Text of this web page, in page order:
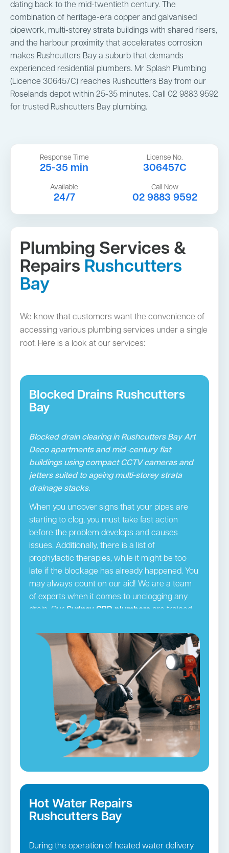
dating back to the mid-twentieth century. The
combination of heritage-era copper and galvanised
pipework, multi-storey strata buildings with shared risers,
and the harbour proximity that accelerates corrosion
makes Rushcutters Bay a suburb that demands
experienced residential plumbers. Mr Splash Plumbing
(Licence 306457C) reaches Rushcutters Bay from our
Roselands depot within 25-35 minutes. Call 02 9883 9592
for trusted Rushcutters Bay plumbing.
Response Time
25-35 min
License No.
306457C
Available
24/7
Call Now
02 9883 9592
Plumbing Services &
Repairs Rushcutters
Bay
We know that customers want the convenience of
accessing various plumbing services under a single
roof. Here is a look at our services:
Blocked Drains Rushcutters
Bay
Blocked drain clearing in Rushcutters Bay Art
Deco apartments and mid-century flat
buildings using compact CCTV cameras and
jetters suited to ageing multi-storey strata
drainage stacks.
When you uncover signs that your pipes are
starting to clog, you must take fast action
before the problem develops and causes
issues. Additionally, there is a list of
prophylactic therapies, while it might be too
late if the blockage has already happened. You
may always count on our aid! We are a team
of experts when it comes to unclogging any
drain. Our Sydney CBD plumbers are trained,
services. We will visit your house in fully-
equipped vehicles and employ cutting-edge
tools to unclog and restore the operation of
your plumbing.
Blocked drains in Rushcutters Bay →
Hot Water Repairs
Rushcutters Bay
During the operation of heated water delivery